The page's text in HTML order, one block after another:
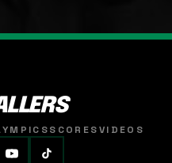
SCORESVIDEOS